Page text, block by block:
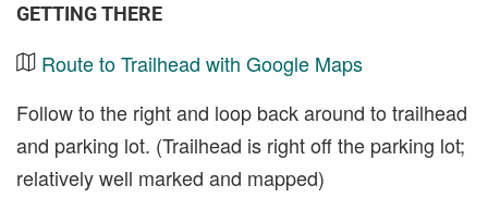
GETTING THERE
Route to Trailhead with Google Maps
Follow to the right and loop back around to trailhead
and parking lot. (Trailhead is right off the parking lot;
relatively well marked and mapped)